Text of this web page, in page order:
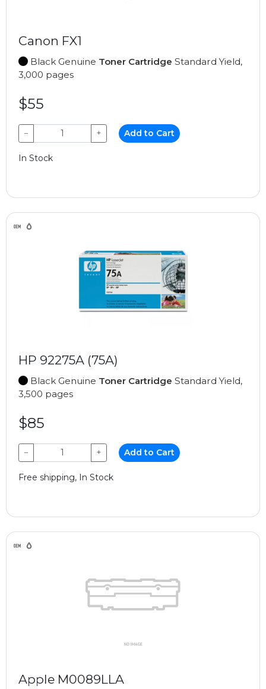
Canon FX1
Black Genuine Toner Cartridge Standard Yield,
3,000 pages
$55
− + Add to Cart
In Stock
HP 92275A (75A)
Black Genuine Toner Cartridge Standard Yield,
3,500 pages
$85
− + Add to Cart
Free shipping, In Stock
Apple M0089LLA